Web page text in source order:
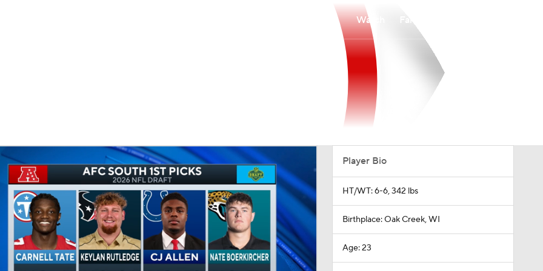
MLV
Watch
Player Bio
HT/WT: 6-6, 342 lbs
Birthplace: Oak Creek, WI
Age: 23